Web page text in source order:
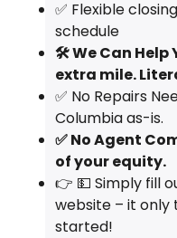
✅ Flexible
schedule
🛠️ We Can Help
extra mile.
✅ No Repairs
Columbia as-is.
✅ No Agent
of your equity.
👉 💵 Simply fill
website – it only
started!